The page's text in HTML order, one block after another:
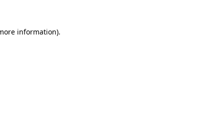
information).